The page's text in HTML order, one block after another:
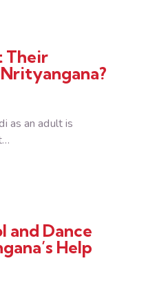
Their
as an adult is
and Dance
Help